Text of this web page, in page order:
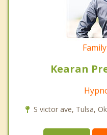
Kearan
S victor ave, Tulsa,